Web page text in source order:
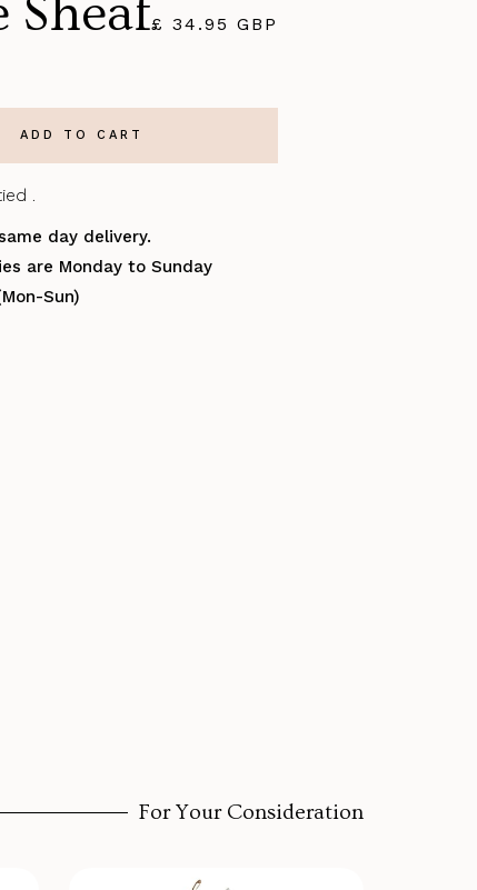
Sheaf£ 34.95 GBP
.
day delivery.
are Monday to Sunday
Sun)
For Your Consideration